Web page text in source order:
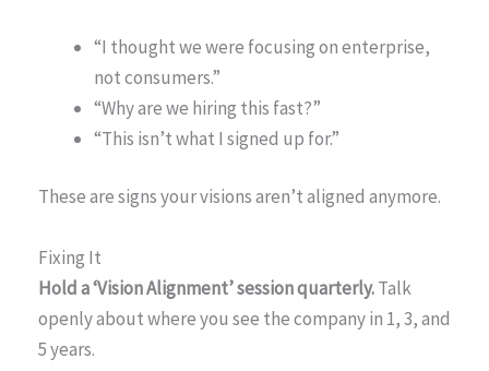
“I thought we were focusing on enterprise,
not consumers.”
“Why are we hiring this fast?”
“This isn’t what I signed up for.”
These are signs your visions aren’t aligned anymore.
Fixing It
Hold a ‘Vision Alignment’ session quarterly.Talk
openly about where you see the company in 1, 3, and
5 years.